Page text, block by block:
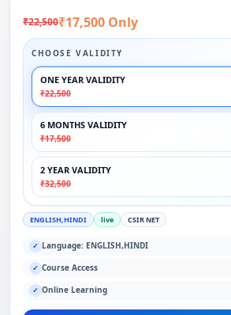
₹22,500₹17,500 Only
CHOOSE VALIDITY
ONE YEAR VALIDITY
₹22,500
6 MONTHS VALIDITY
₹17,500
2 YEAR VALIDITY
₹32,500
ENGLISH,HINDI live CSIR NET
✓ Language: ENGLISH,HINDI
✓ Course Access
✓ Online Learning